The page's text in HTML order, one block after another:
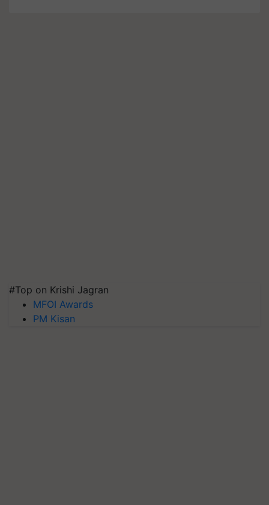
#Top on Krishi Jagran
MFOI Awards
PM Kisan